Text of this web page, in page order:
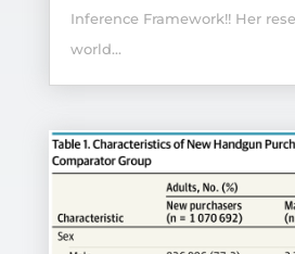
Inference Framework!! Her
world...